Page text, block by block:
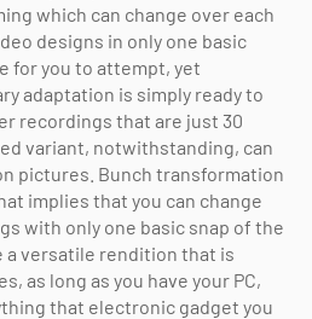
which can change over each
designs in only one basic
for you to attempt, yet
adaptation is simply ready to
recordings that are just 30
variant, notwithstanding, can
pictures. Bunch transformation
implies that you can change
with only one basic snap of the
a versatile rendition that is
as long as you have your PC,
that electronic gadget you